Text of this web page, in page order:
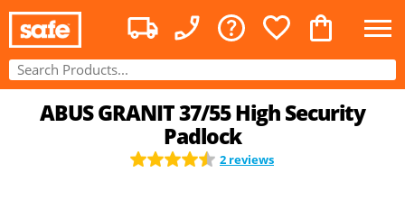
ABUS GRANIT 37/55 High Security
Padlock
2 reviews